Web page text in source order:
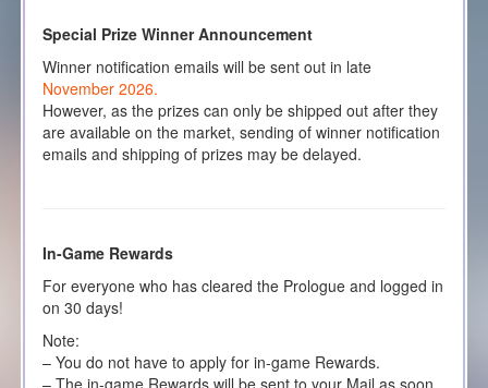
Special Prize Winner Announcement
Winner notification emails will be sent out in late
November 2026.
However, as the prizes can only be shipped out after they
are available on the market, sending of winner notification
emails and shipping of prizes may be delayed.
In-Game Rewards
For everyone who has cleared the Prologue and logged in
on 30 days!
Note:
– You do not have to apply for in-game Rewards.
– The in-game Rewards will be sent to your Mail as soon